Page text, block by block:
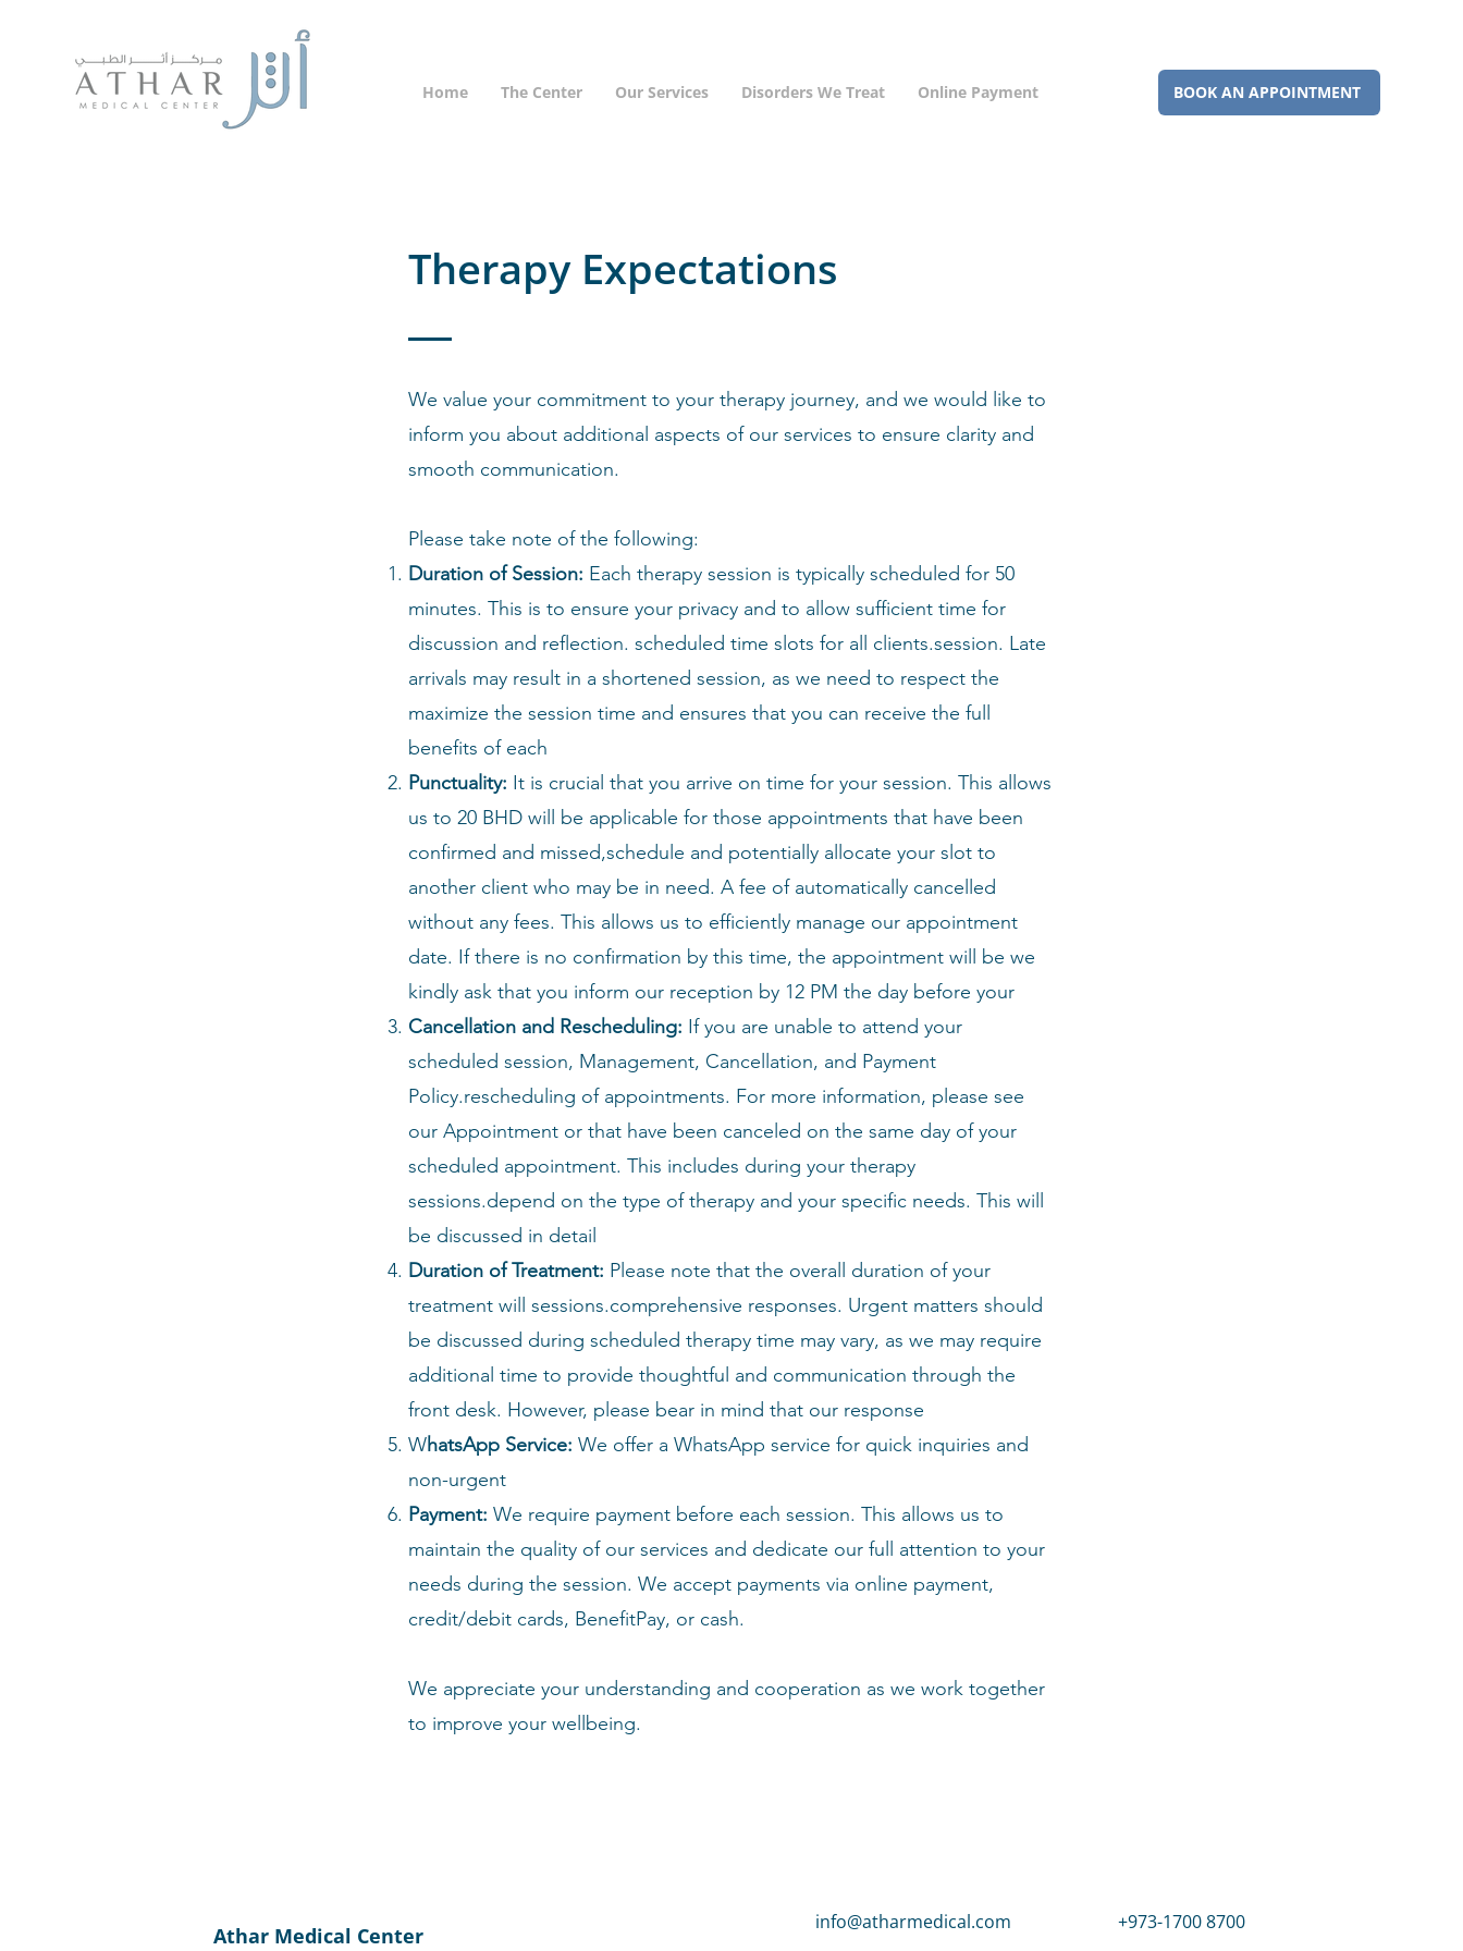
Home The Center Our Services Disorders We Treat Online Payment BOOK AN APPOINTMENT
Therapy Expectations
We value your commitment to your therapy journey, and we would like to
inform you about additional aspects of our services to ensure clarity and
smooth communication.
Please take note of the following:
Duration of Session: Each therapy session is typically scheduled for 50
minutes. This is to ensure your privacy and to allow sufficient time for
discussion and reflection. scheduled time slots for all clients.session. Late
arrivals may result in a shortened session, as we need to respect the
maximize the session time and ensures that you can receive the full
benefits of each
Punctuality: It is crucial that you arrive on time for your session. This allows
us to 20 BHD will be applicable for those appointments that have been
confirmed and missed,schedule and potentially allocate your slot to
another client who may be in need. A fee of automatically cancelled
without any fees. This allows us to efficiently manage our appointment
date. If there is no confirmation by this time, the appointment will be we
kindly ask that you inform our reception by 12 PM the day before your
Cancellation and Rescheduling: If you are unable to attend your
scheduled session, Management, Cancellation, and Payment
Policy.rescheduling of appointments. For more information, please see
our Appointment or that have been canceled on the same day of your
scheduled appointment. This includes during your therapy
sessions.depend on the type of therapy and your specific needs. This will
be discussed in detail
Duration of Treatment: Please note that the overall duration of your
treatment will sessions.comprehensive responses. Urgent matters should
be discussed during scheduled therapy time may vary, as we may require
additional time to provide thoughtful and communication through the
front desk. However, please bear in mind that our response
WhatsApp Service: We offer a WhatsApp service for quick inquiries and
non-urgent
Payment: We require payment before each session. This allows us to
maintain the quality of our services and dedicate our full attention to your
needs during the session. We accept payments via online payment,
credit/debit cards, BenefitPay, or cash.
We appreciate your understanding and cooperation as we work together
to improve your wellbeing.
Athar Medical Center
info@atharmedical.com +973-1700 8700